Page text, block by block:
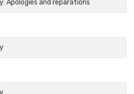
Apologies and reparations